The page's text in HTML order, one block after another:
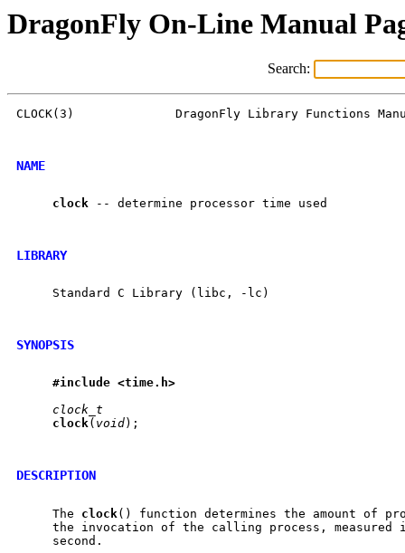
DragonFly On-Line Manual
Search:
CLOCK(3)              DragonFly Library Functions
NAME
clock -- determine processor time used
LIBRARY
     Standard C Library (libc, -lc)
SYNOPSIS
#include <time.h>
clock_t
clock( void);
DESCRIPTION
     The
clock() function determines the amount of
the invocation of the calling process, measured
     second.